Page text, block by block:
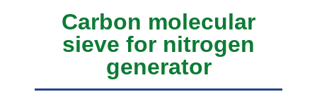
Carbon molecular
sieve for nitrogen
generator